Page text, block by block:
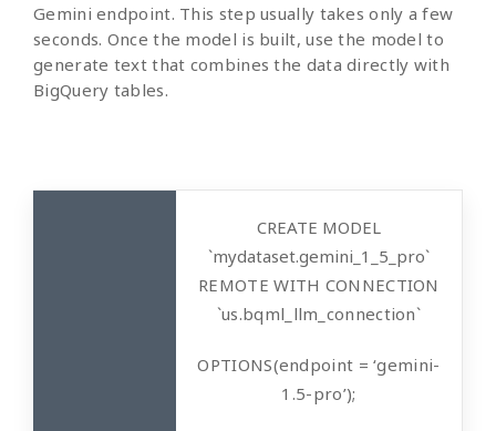
Gemini endpoint. This step usually takes only a few
seconds. Once the model is built, use the model to
generate text that combines the data directly with
BigQuery tables.
CREATE MODEL
`mydataset.gemini_1_5_pro`
REMOTE WITH CONNECTION
`us.bqml_llm_connection`
OPTIONS(endpoint = ‘gemini-
1.5-pro’);